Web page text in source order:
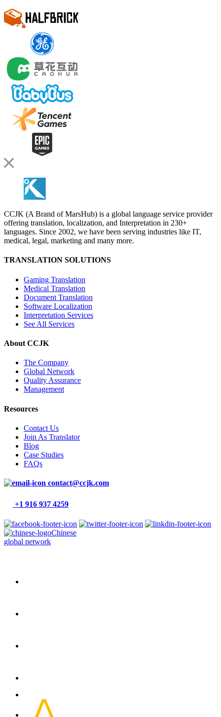
CCJK (A Brand of MarsHub) is a global language service provider
offering translation, localization, and Interpretation in 230+
languages. Since 2002, we have been serving industries like IT,
medical, legal, marketing and many more.
TRANSLATION SOLUTIONS
Gaming Translation
Medical Translation
Document Translation
Software Localization
Interpretation Services
See All Services
About CCJK
The Company
Global Network
Quality Assurance
Management
Resources
Contact Us
Join As Translator
Blog
Case Studies
FAQs
contact@ccjk.com
+1 916 937 4259
Chinese
global network